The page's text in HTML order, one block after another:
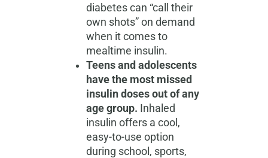
diabetes can “call their
own shots” on demand
when it comes to
mealtime insulin.
Teens and adolescents
have the most missed
insulin doses out of any
age group. Inhaled
insulin offers a cool,
easy-to-use option
during school, sports,